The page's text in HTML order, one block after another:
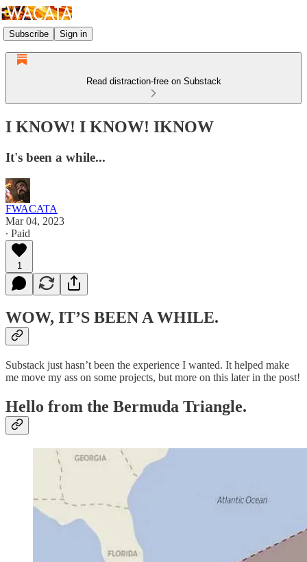
Subscribe Sign in
Read distraction-free on Substack
I KNOW! I KNOW! IKNOW
It's been a while...
FWACATA
Mar 04, 2023
∙ Paid
1
WOW, IT’S BEEN A WHILE.
Substack just hasn’t been the experience I wanted. It helped make
me move my ass on some projects, but more on this later in the post!
Hello from the Bermuda Triangle.